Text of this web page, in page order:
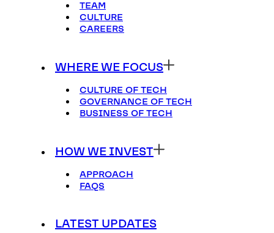
TEAM
CULTURE
CAREERS
WHERE WE FOCUS
CULTURE OF TECH
GOVERNANCE OF TECH
BUSINESS OF TECH
HOW WE INVEST
APPROACH
FAQS
LATEST UPDATES